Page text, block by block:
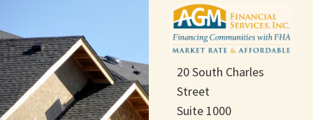
20 South Charles
Street
Suite 1000